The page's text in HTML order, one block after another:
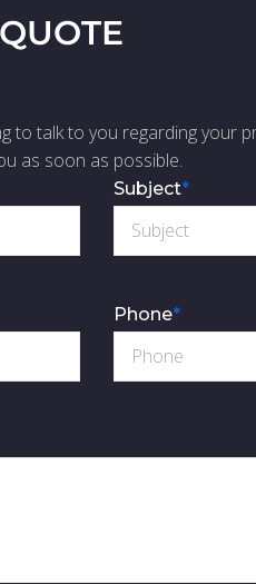
to talk to you regarding your
as soon as possible.
Subject*
Phone*